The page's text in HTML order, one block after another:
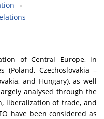
of Central Europe, in
(Poland, Czechoslovakia –
and Hungary), as well
analysed through the
liberalization of trade, and
have been considered as